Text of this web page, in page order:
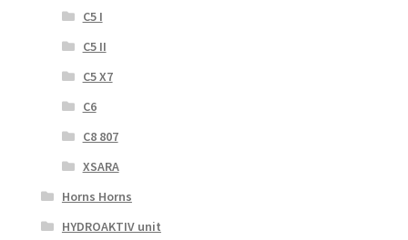
C5 I
C5 II
C5 X7
C6
C8 807
XSARA
Horns Horns
HYDROAKTIV unit